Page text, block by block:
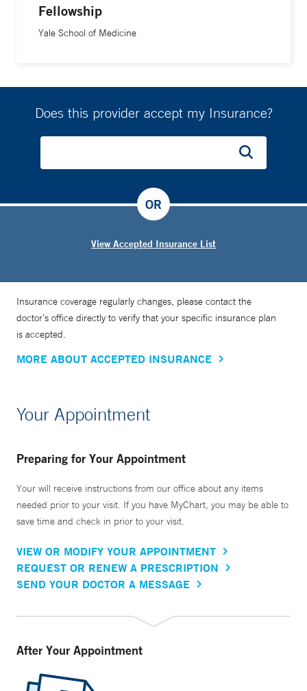
Fellowship
Yale School of Medicine
Does this provider accept my Insurance?
View Accepted Insurance List
OR
Insurance coverage regularly changes, please contact the
doctor’s office directly to verify that your specific insurance plan
is accepted.
MORE ABOUT ACCEPTED INSURANCE
Your Appointment
Preparing for Your Appointment
Your will receive instructions from our office about any items
needed prior to your visit. If you have MyChart, you may be able to
save time and check in prior to your visit.
VIEW OR MODIFY YOUR APPOINTMENT
REQUEST OR RENEW A PRESCRIPTION
SEND YOUR DOCTOR A MESSAGE
After Your Appointment